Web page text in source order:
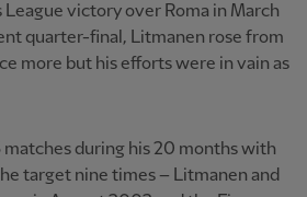
victory over Roma in March
quarter-final, Litmanen rose from
more but his efforts were in vain as
during his 20 months with
target nine times – Litmanen and